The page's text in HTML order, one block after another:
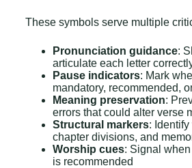
These symbols serve multiple
Pronunciation guidance:
articulate each letter
Pause indicators: Mark
mandatory, recommended,
Meaning preservation:
errors that could alter verse
Structural markers:
chapter divisions, and
Worship cues: Signal
is recommended